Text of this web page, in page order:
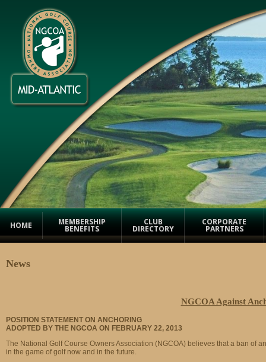
HOME MEMBERSHIP
BENEFITS
CLUB
DIRECTORY
CORPORATE
PARTNERS
News
NGCOA Against
POSITION STATEMENT ON ANCHORING
ADOPTED BY THE NGCOA ON FEBRUARY 22, 2013
The National Golf Course Owners Association (NGCOA) believes that a ban of
in the game of golf now and in the future.